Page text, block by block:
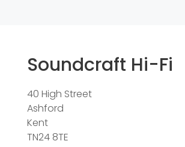
Soundcraft Hi-Fi
40 High Street
Ashford
Kent
TN24 8TE